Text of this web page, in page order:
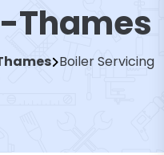
Thames
Boiler Servicing